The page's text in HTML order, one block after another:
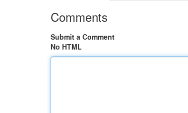
Comments
Submit a Comment
No HTML